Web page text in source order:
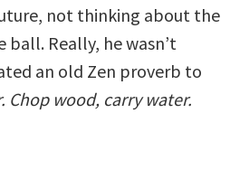
not thinking about the
Really, he wasn’t
an old Zen proverb to
Chop wood, carry water.